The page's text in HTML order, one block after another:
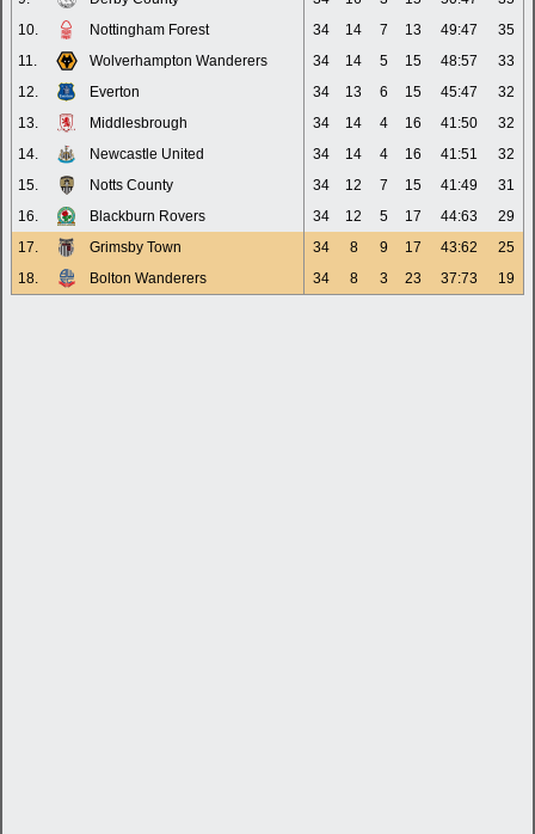
10.
Nottingham Forest 34 14 7 13 49:47
35
11.
Wolverhampton Wanderers 34 14 5 15 48:57
33
12.
Everton 34 13 6 15 45:47
32
13.
Middlesbrough 34 14 4 16 41:50
32
14.
Newcastle United 34 14 4 16 41:51
32
15.
Notts County 34 12 7 15 41:49
31
16.
Blackburn Rovers 34 12 5 17 44:63
29
17.
Grimsby Town 34 8 9 17 43:62
25
18.
Bolton Wanderers 34 8 3 23 37:73 19